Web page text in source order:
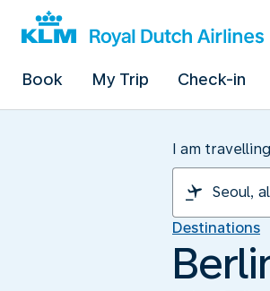
Book My Trip Check-in
I am
Destinations